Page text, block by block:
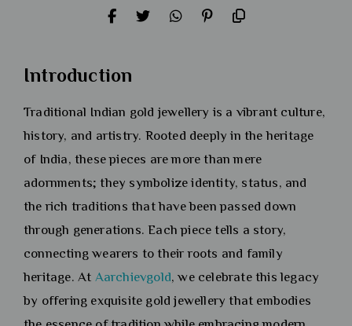
Introduction
Traditional Indian gold jewellery is a vibrant culture,
history, and artistry. Rooted deeply in the heritage
of India, these pieces are more than mere
adornments; they symbolize identity, status, and
the rich traditions that have been passed down
through generations. Each piece tells a story,
connecting wearers to their roots and family
heritage. At Aarchievgold, we celebrate this legacy
by offering exquisite gold jewellery that embodies